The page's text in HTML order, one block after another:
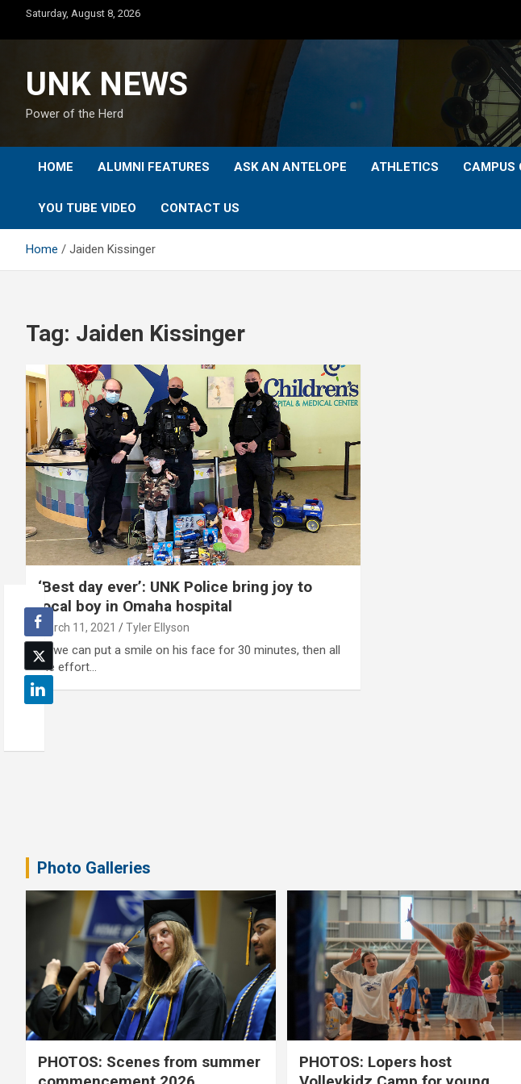
content
Saturday, August 8, 2026
UNK NEWS
Power of the Herd
HOME ALUMNI FEATURES ASK AN ANTELOPE ATHLETICS CAMPUS
YOU TUBE VIDEO CONTACT US
Home Jaiden Kissinger
Tag: Jaiden Kissinger
‘Best day ever’: UNK Police bring joy to
local boy in Omaha hospital
March 11, 2021 Tyler Ellyson
"If we can put a smile on his face for 30 minutes, then all
the effort…
Photo Galleries
PHOTOS: Scenes from summer
PHOTOS: Lopers host